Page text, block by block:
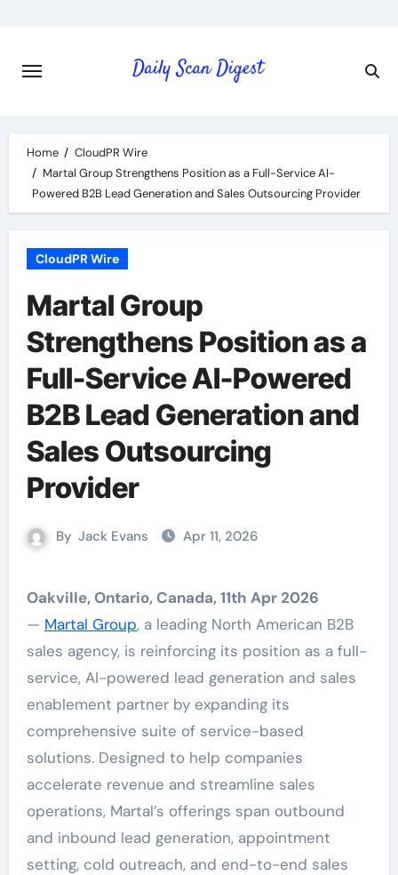
content
Home
CloudPR Wire
Martal Group Strengthens Position as a Full-Service AI-
Powered B2B Lead Generation and Sales Outsourcing Provider
CloudPR Wire
Martal Group
Strengthens Position as a
Full-Service AI-Powered
B2B Lead Generation and
Sales Outsourcing
Provider
By Jack Evans Apr 11, 2026
Oakville, Ontario, Canada, 11th Apr 2026
— Martal Group, a leading North American B2B
sales agency, is reinforcing its position as a full-
service, AI-powered lead generation and sales
enablement partner by expanding its
comprehensive suite of service-based
solutions. Designed to help companies
accelerate revenue and streamline sales
operations, Martal’s offerings span outbound
and inbound lead generation, appointment
setting, cold outreach, and end-to-end sales